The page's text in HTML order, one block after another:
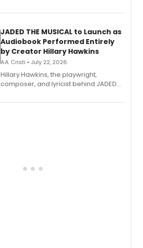
solo album, out July 24.
JADED THE MUSICAL to Launch as
Audiobook Performed Entirely
by Creator Hillary Hawkins
A.A. Cristi • July 22, 2026
Hillary Hawkins, the playwright,
composer, and lyricist behind JADED
character in a new audiobook musical